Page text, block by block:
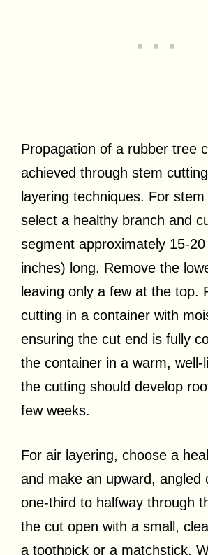
Propagation of a rubber tree
achieved through stem
layering techniques. For stem
select a healthy branch and
segment approximately 15-
inches) long. Remove the
leaving only a few at the top.
cutting in a container with
ensuring the cut end is fully
the container in a warm, well-
the cutting should develop
few weeks.
For air layering, choose a
and make an upward, angled
one-third to halfway through
the cut open with a small,
a toothpick or a matchstick.